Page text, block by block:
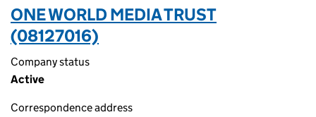
ONE WORLD MEDIA TRUST
(08127016)
Company status
Active
Correspondence address